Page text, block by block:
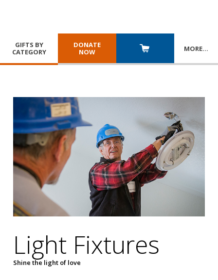
GIFTS BY
CATEGORY
DONATE
NOW
MORE…
Light Fixtures
Shine the light of love